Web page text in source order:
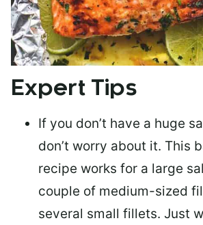
Expert Tips
If you don’t have a huge
don’t worry about it. This
recipe works for a large
couple of medium-sized
several small fillets. Just